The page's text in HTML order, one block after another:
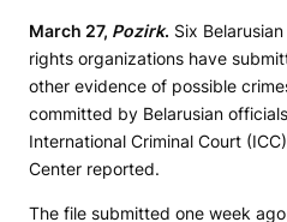
March 27, Pozirk. Six
rights organizations have
other evidence of possible
committed by Belarusian
International Criminal Court
Center reported.
The file submitted one week